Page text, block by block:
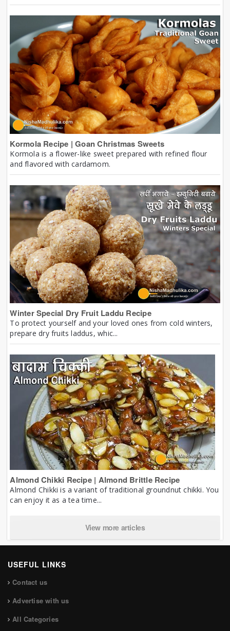
Kormola Recipe | Goan Christmas Sweets
Kormola is a flower-like sweet prepared with refined flour
and flavored with cardamom.
Winter Special Dry Fruit Laddu Recipe
To protect yourself and your loved ones from cold winters,
prepare dry fruits laddus, whic...
Almond Chikki Recipe | Almond Brittle Recipe
Almond Chikki is a variant of traditional groundnut chikki. You
can enjoy it as a tea time...
View more articles
USEFUL LINKS
Contact us
Advertise with us
All Categories